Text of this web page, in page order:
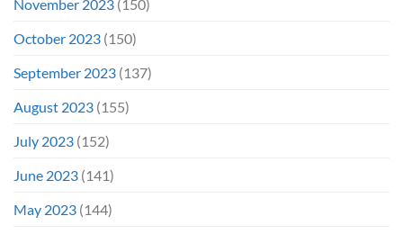
November 2023 (150)
October 2023 (150)
September 2023 (137)
August 2023 (155)
July 2023 (152)
June 2023 (141)
May 2023 (144)